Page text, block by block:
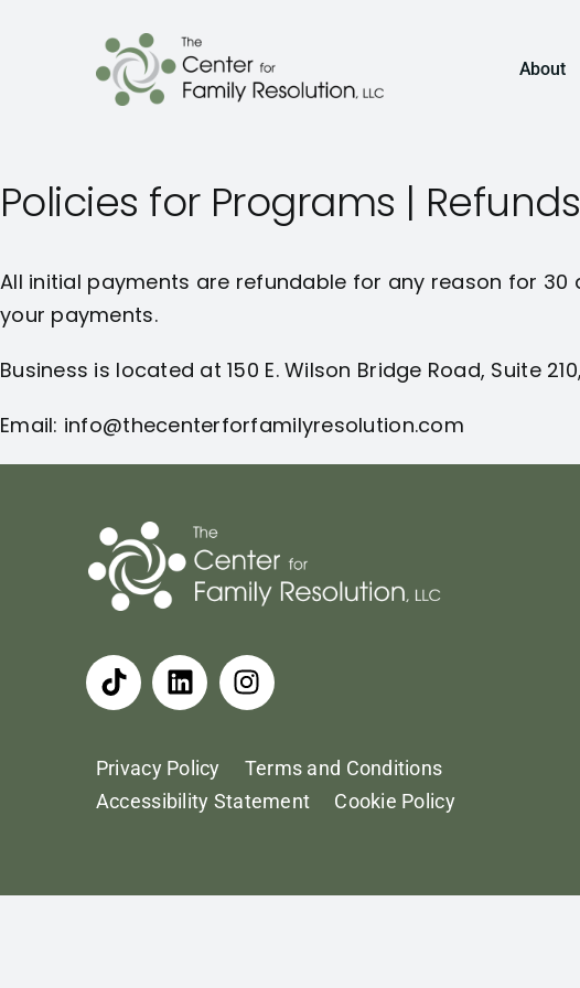
About
Policies for Programs |
All initial payments are refundable for any reason for
your payments.
Business is located at 150 E. Wilson Bridge Road, Suite
Email: info@thecenterforfamilyresolution.com
Privacy Policy
Terms and Conditions
Accessibility Statement
Cookie Policy